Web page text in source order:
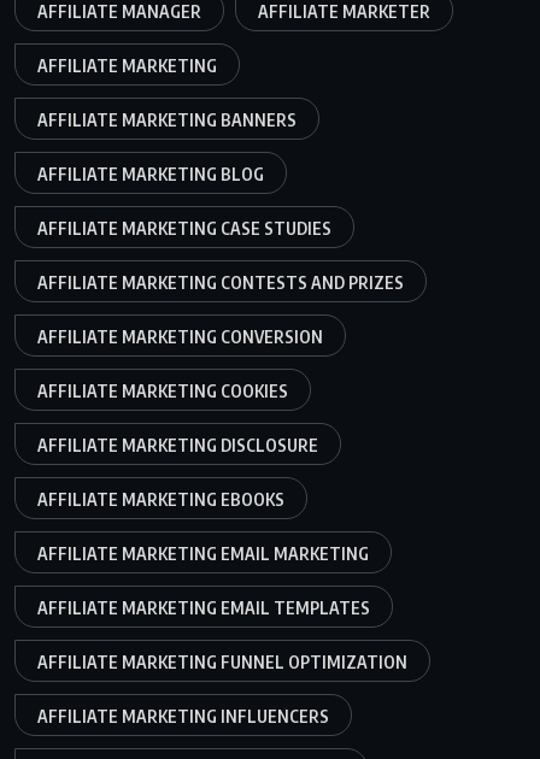
AFFILIATE MANAGER AFFILIATE MARKETER
AFFILIATE MARKETING
AFFILIATE MARKETING BANNERS
AFFILIATE MARKETING BLOG
AFFILIATE MARKETING CASE STUDIES
AFFILIATE MARKETING CONTESTS AND PRIZES
AFFILIATE MARKETING CONVERSION
AFFILIATE MARKETING COOKIES
AFFILIATE MARKETING DISCLOSURE
AFFILIATE MARKETING EBOOKS
AFFILIATE MARKETING EMAIL MARKETING
AFFILIATE MARKETING EMAIL TEMPLATES
AFFILIATE MARKETING FUNNEL OPTIMIZATION
AFFILIATE MARKETING INFLUENCERS